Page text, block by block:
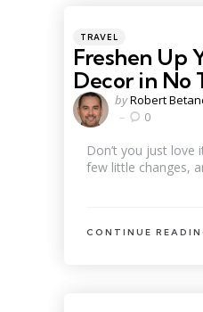
Categories
Posted
in
TRAVEL
Freshen Up
Decor in No
Posted
by
byRobert
0
Don’t you just
few little changes,
CONTINUE